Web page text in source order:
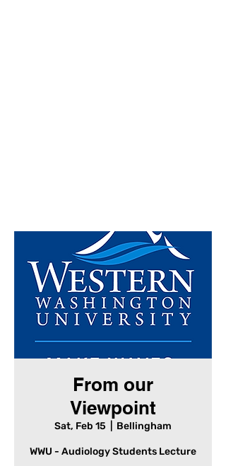
From our
Viewpoint
Sat, Feb 15 Bellingham
WWU - Audiology Students Lecture